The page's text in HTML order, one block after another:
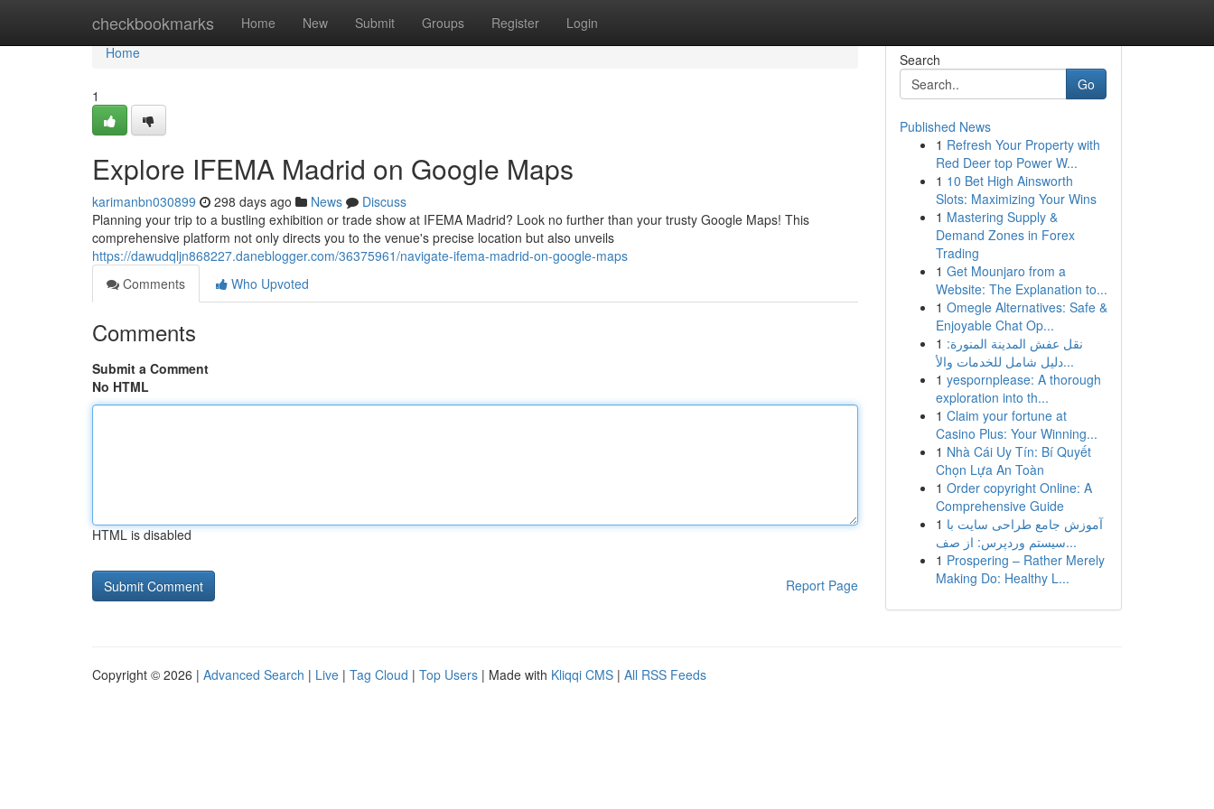
checkbookmarks Home New Submit Groups Register Login
Home
Home
1
Explore IFEMA Madrid on Google Maps
karimanbn030899 298 days ago News
Discuss
Planning your trip to a bustling exhibition or trade show at IFEMA Madrid? Look no further than your trusty Google Maps! This
comprehensive platform not only directs you to the venue's precise location but also unveils
https://dawudqljn868227.daneblogger.com/36375961/navigate-ifema-madrid-on-google-maps
Comments
Who Upvoted
Comments
Submit a Comment
No HTML
HTML is disabled
Report Page
Search
Go
Published News
1 Refresh Your Property with
Red Deer top Power W...
1 10 Bet High Ainsworth
Slots: Maximizing Your Wins
1 Mastering Supply &
Demand Zones in Forex
Trading
1 Get Mounjaro from a
Website: The Explanation to...
1 Omegle Alternatives: Safe &
Enjoyable Chat Op...
1 نقل عفش المدينة المنورة:
دليل شامل للخدمات والأ...
1 yespornplease: A thorough
exploration into th...
1 Claim your fortune at
Casino Plus: Your Winning...
1 Nhà Cái Uy Tín: Bí Quyết
Chọn Lựa An Toàn
1 Order copyright Online: A
Comprehensive Guide
1 آموزش جامع طراحی سایت با
سیستم وردپرس: از صف...
1 Prospering – Rather Merely
Making Do: Healthy L...
Copyright © 2026 | Advanced Search | Live | Tag Cloud | Top Users | Made with Kliqqi CMS | All RSS Feeds